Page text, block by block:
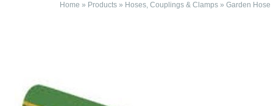
Home » Products» Hoses, Couplings & Clamps» Garden Hose